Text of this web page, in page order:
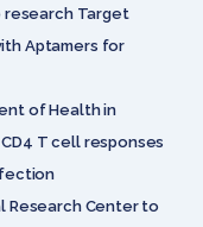
research Target
Aptamers for
of Health in
T cell responses
Research Center to